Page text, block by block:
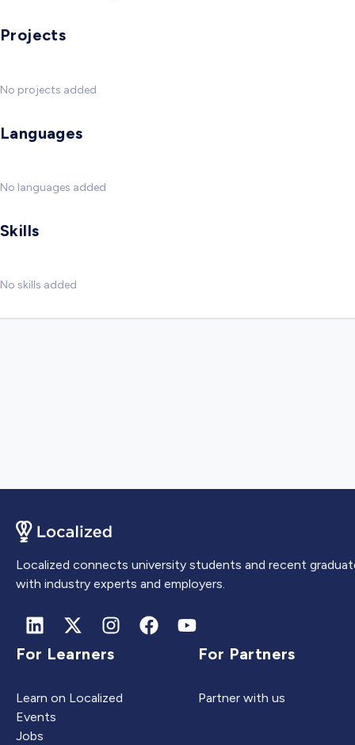
Projects
No projects added
Languages
No languages added
Skills
No skills added
Localized connects university students and recent
with industry experts and employers.
For Learners
Learn on Localized
Events
Jobs
For Partners
Partner with us